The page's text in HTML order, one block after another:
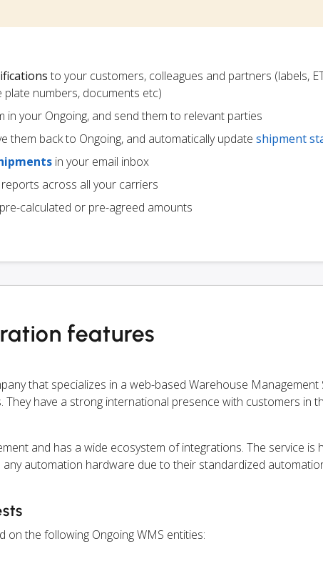
to your customers, colleagues and partners (labels,
numbers, documents etc)
in your Ongoing, and send them to relevant parties
them back to Ongoing, and automatically update shipment
in your email inbox
across all your carriers
calculated or pre-agreed amounts
features
that specializes in a web-based Warehouse Management
They have a strong international presence with customers in
and has a wide ecosystem of integrations. The service is
automation hardware due to their standardized
the following Ongoing WMS entities: